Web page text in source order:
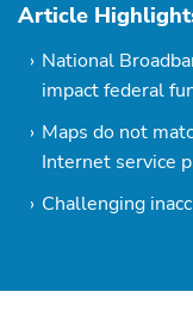
Article
National
impact federal
Maps do not
Internet service
Challenging